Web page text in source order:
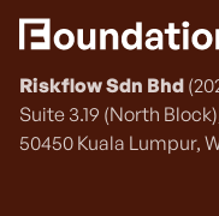
Riskflow Sdn Bhd
Suite 3.19 (North
50450 Kuala Lumpur,